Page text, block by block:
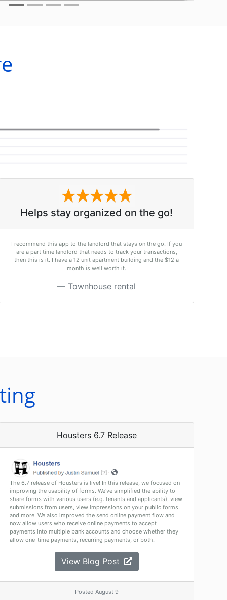
Helps stay organized on the go!
I recommend this app to the landlord that stays on the go. If you
are a part time landlord that needs to track your transactions,
then this is it. I have a 12 unit apartment building and the $12 a
month is well worth it.
Townhouse rental
Housters 6.7 Release
The 6.7 release of Housters is live! In this release, we focused on
improving the usability of forms. We've simplified the ability to
share forms with various users (e.g. tenants and applicants), view
submissions from users, view impressions on your public forms,
and more. We also improved the send online payment flow and
now allow users who receive online payments to accept
payments into multiple bank accounts and choose whether they
allow one-time payments, recurring payments, or both.
View Blog Post
Posted August 9